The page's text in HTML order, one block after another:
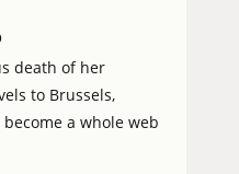
death of her
to Brussels,
a whole web